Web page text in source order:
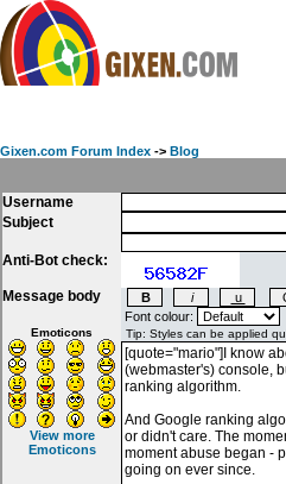
FAQ
Contact
My Snipes
Gixen.com Forum Index -> Blog
Username
Subject
Anti-Bot check:
Message body
Emoticons
View more
Emoticons
Font colour: